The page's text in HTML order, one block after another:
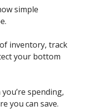
simple
inventory, track
your bottom
spending,
you can save.